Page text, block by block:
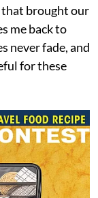
brought our
me back to
never fade, and
for these